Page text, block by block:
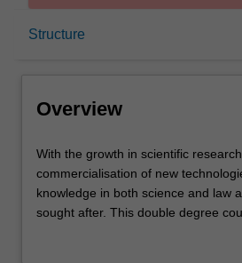
Structure
Mode and location
Learning outcomes
Overview
With
the
growth
in
With the growth in scientific
commercialisation of new
knowledge in both science and law
sought after. This double degree
practical legal skills and an